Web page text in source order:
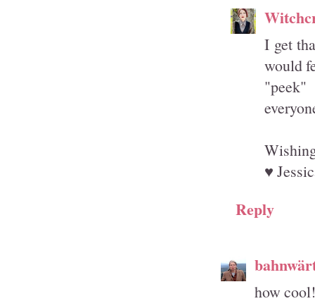
I get
would
♥
Reply
how cool!